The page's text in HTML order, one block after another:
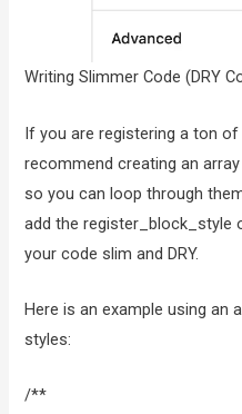
Writing Slimmer Code (DRY
If you are registering a ton
recommend creating an
so you can loop through
add the register_block_style
your code slim and DRY.
Here is an example using an
styles:
/**